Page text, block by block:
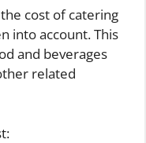
cost of catering
into account. This
and beverages
related